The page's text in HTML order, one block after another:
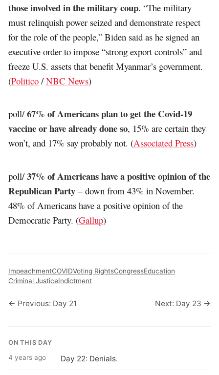
those involved in the military coup. “The military
must relinquish power seized and demonstrate respect
for the role of the people,” Biden said as he signed an
executive order to impose “strong export controls” and
freeze U.S. assets that benefit Myanmar’s government.
(Politico /NBC News)
poll/67% of Americans plan to get the Covid-19
vaccine or have already done so, 15% are certain they
won’t, and 17% say probably not. (Associated Press)
poll/37% of Americans have a positive opinion of the
Republican Party – down from 43% in November.
48% of Americans have a positive opinion of the
Democratic Party. (Gallup)
ImpeachmentCOVIDVoting RightsCongressEducation
Criminal JusticeIndictment
← Previous: Day 21 Next: Day 23 →
ON THIS DAY
4 years ago Day 22: Denials.